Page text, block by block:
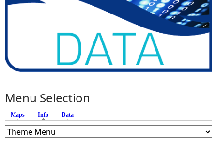
Menu Selection
Maps Info (active tab)
Data